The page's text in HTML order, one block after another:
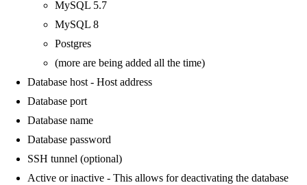
MySQL 5.7
MySQL 8
Postgres
(more are being added all the time)
Database host - Host address
Database port
Database name
Database password
SSH tunnel (optional)
Active or inactive - This allows for deactivating the database